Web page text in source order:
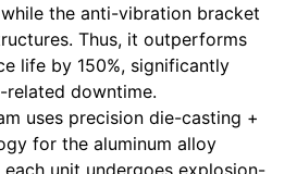
the anti-vibration bracket
Thus, it outperforms
life by 150%, significantly
related downtime.
uses precision die-casting +
for the aluminum alloy
each unit undergoes explosion-